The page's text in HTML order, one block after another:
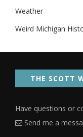
Weather
Weird Michigan
THE SCOTT
Have questions or
Send me a